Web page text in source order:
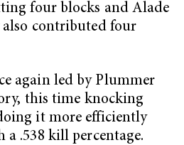
four blocks and Alade
contributed four
again led by Plummer
this time knocking
it more efficiently
.538 kill percentage.